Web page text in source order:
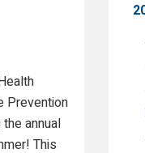
Prevention
annual
This